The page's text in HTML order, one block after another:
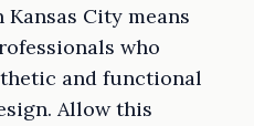
City means
who
and functional
Allow this